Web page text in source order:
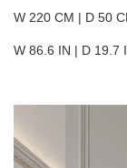
W 220 CM | D 50
W 86.6 IN | D 19.7